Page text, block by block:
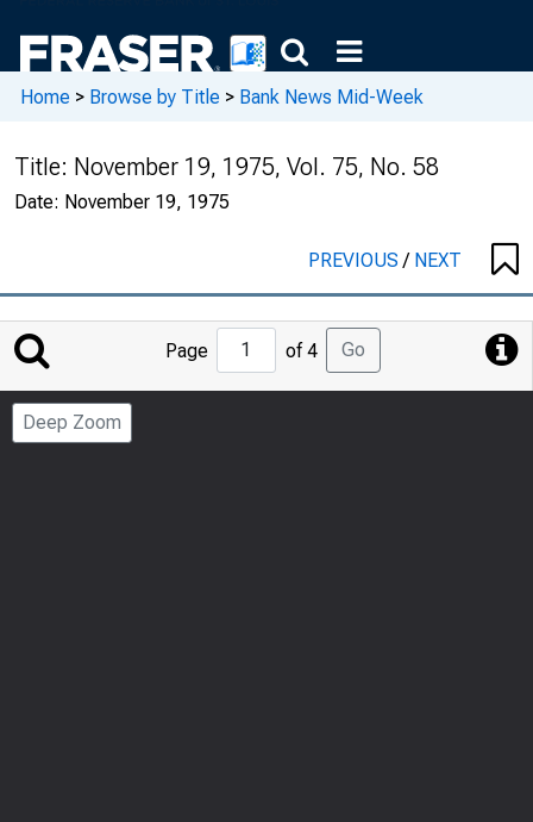
Home > Browse by Title > Bank News Mid-Week
Title: November 19, 1975, Vol. 75, No. 58
Date: November 19, 1975
PREVIOUS/ NEXT
Jump
to
Page
Page of 4 Go
Deep Zoom